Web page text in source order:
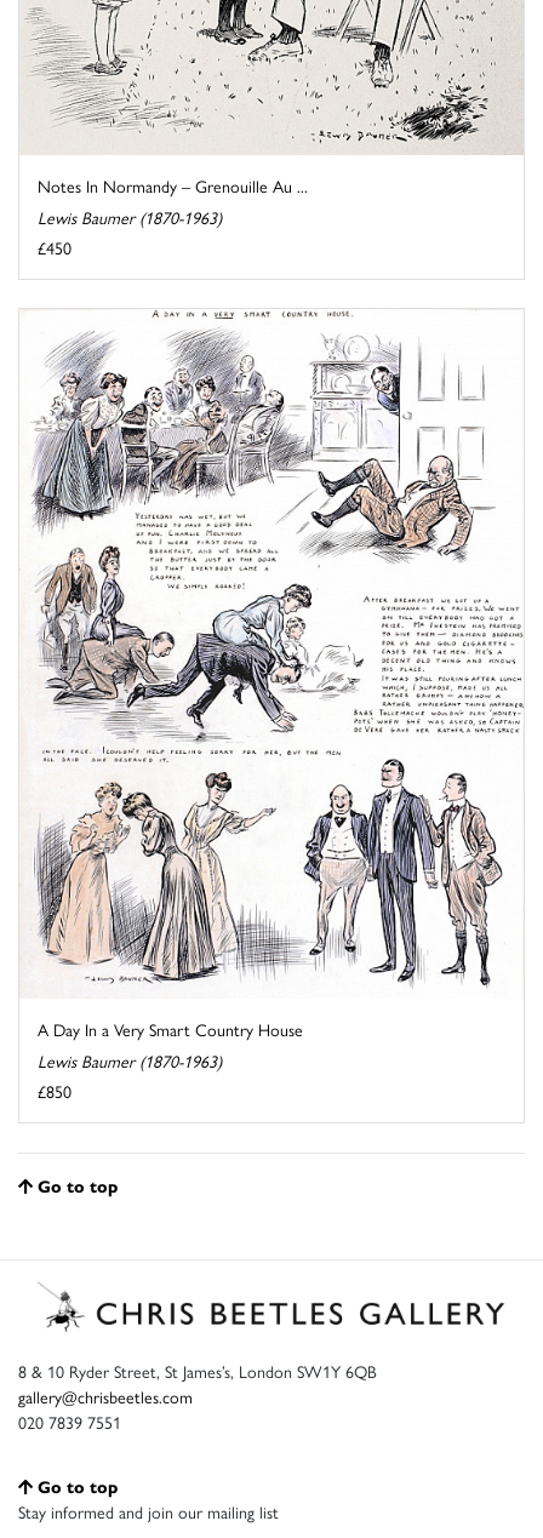
Notes In Normandy – Grenouille Au ...
Lewis Baumer (1870-1963)
£450
A Day In a Very Smart Country House
Lewis Baumer (1870-1963)
£850
Go to top
8 & 10 Ryder Street, St James’s, London SW1Y 6QB
gallery@chrisbeetles.com
020 7839 7551
Go to top
Stay informed and join our mailing list